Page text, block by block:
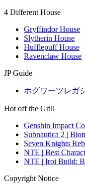
4 Different House
Gryffindor House
Slytherin House
Hufflepuff House
Ravenclaw House
JP Guide
ホグワーツレガ
Hot off the Grill
Genshin Impact
Subnautica 2 |
Seven Knights
NTE | Best
NTE | Iroi Build:
Copyright Notice